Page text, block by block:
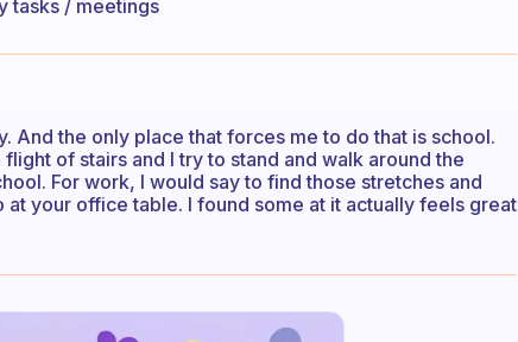
tasks / meetings
And the only place that forces me to do that is school.
of stairs and I try to stand and walk around the
For work, I would say to find those stretches and
your office table. I found some at it actually feels great